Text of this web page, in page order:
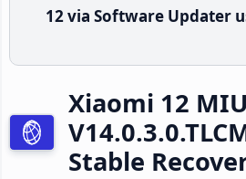
12 via Software Updater
Xiaomi 12
Stable